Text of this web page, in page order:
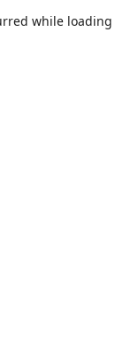
while loading